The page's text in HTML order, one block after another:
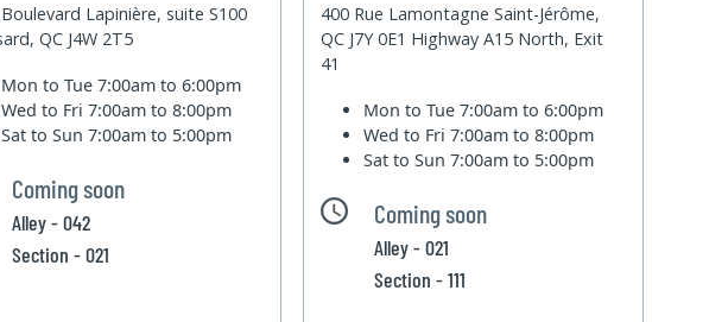
Lapinière, suite S100
QC J4W 2T5
Mon to Tue7:00am to 6:00pm
Wed to Fri7:00am to 8:00pm
Sat to Sun7:00am to 5:00pm
Coming soon
Alley - 042
Section - 021
400 Rue Lamontagne Saint-Jérôme,
QC J7Y 0E1 Highway A15 North, Exit
41
Mon to Tue7:00am to 6:00pm
Wed to Fri7:00am to 8:00pm
Sat to Sun7:00am to 5:00pm
Coming soon
Alley - 021
Section - 111